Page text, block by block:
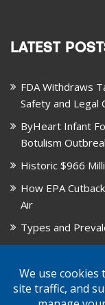
LATEST
FDA Withdraws
Safety and Legal
ByHeart Infant
Botulism
Historic $966
How EPA
Air
Types and
October is